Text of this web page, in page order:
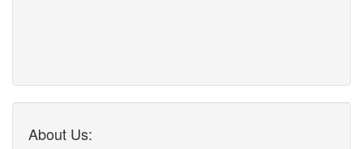
About Us: